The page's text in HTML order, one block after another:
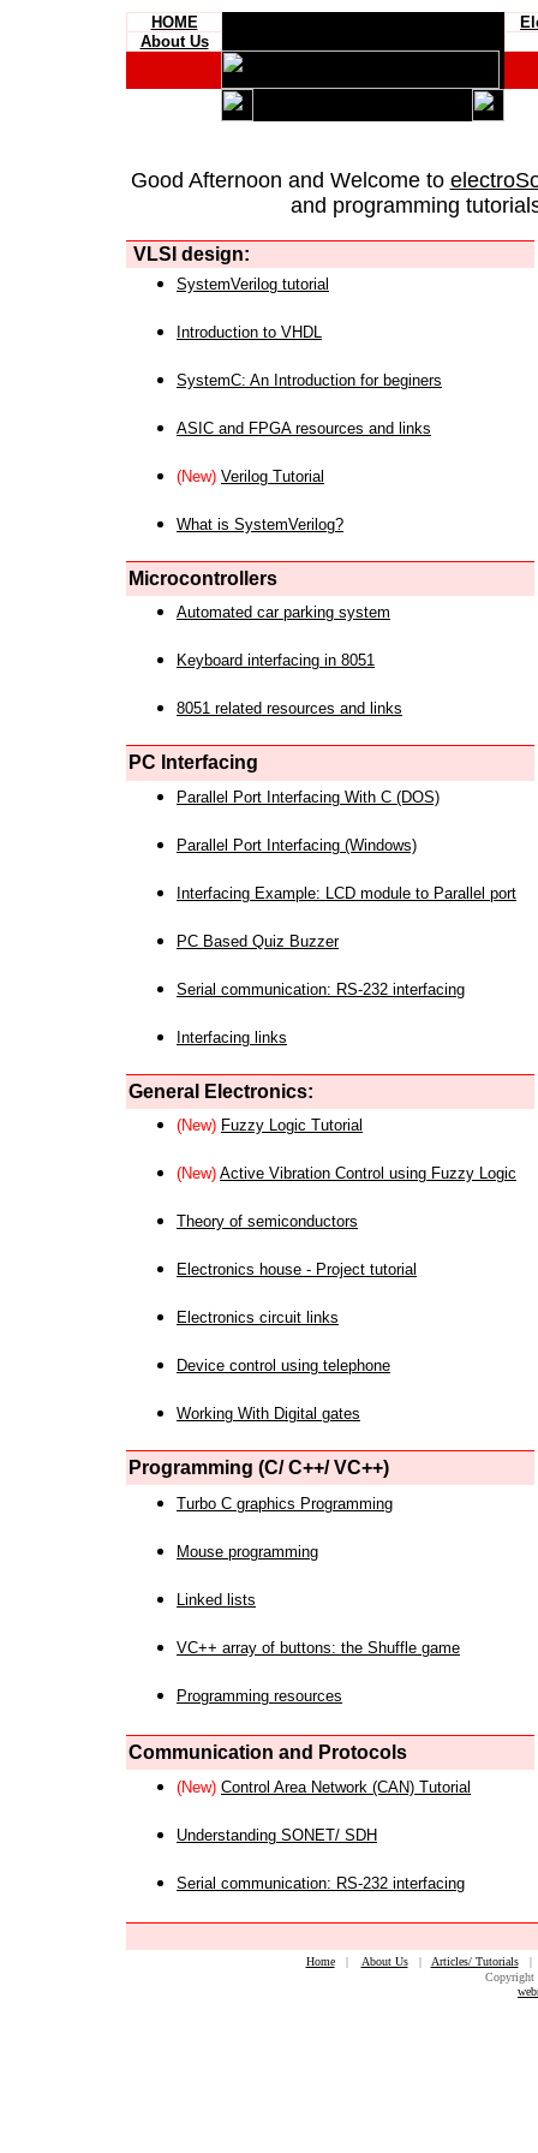
HOME
About Us
Good Afternoon and Welcome to
and programming
VLSI design:
SystemVerilog tutorial
Introduction to VHDL
SystemC: An Introduction for beginers
ASIC and FPGA resources and links
(New) Verilog Tutorial
What is SystemVerilog?
Microcontrollers
Automated car parking system
Keyboard interfacing in 8051
8051 related resources and links
PC Interfacing
Parallel Port Interfacing With C (DOS)
Parallel Port Interfacing (Windows)
Interfacing Example: LCD module to Parallel port
PC Based Quiz Buzzer
Serial communication: RS-232 interfacing
Interfacing links
General Electronics:
(New) Fuzzy Logic Tutorial
(New) Active Vibration Control using Fuzzy Logic
Theory of semiconductors
Electronics house - Project tutorial
Electronics circuit links
Device control using telephone
Working With Digital gates
Programming (C/ C++/ VC++)
Turbo C graphics Programming
Mouse programming
Linked lists
VC++ array of buttons: the Shuffle game
Programming resources
Communication and Protocols
(New) Control Area Network (CAN) Tutorial
Understanding SONET/ SDH
Serial communication: RS-232 interfacing
Home| About Us| Articles/ Tutorials
Copyright